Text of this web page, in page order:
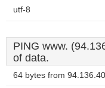
utf-8
PING www.
of data.
64 bytes from